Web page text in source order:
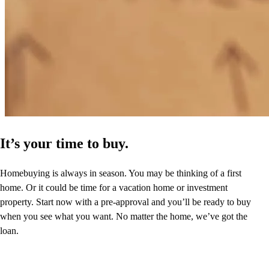
It’s your time to buy.
Homebuying is always in season. You may be thinking of a first
home. Or it could be time for a vacation home or investment
property. Start now with a pre-approval and you’ll be ready to buy
when you see what you want. No matter the home, we’ve got the
loan.